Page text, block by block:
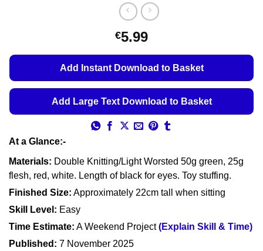
€5.99
Add Instant Download to Basket
Add Large Text Download to Basket
At a Glance:-
Materials: Double Knitting/Light Worsted 50g green, 25g
flesh, red, white. Length of black for eyes. Toy stuffing.
Finished Size: Approximately 22cm tall when sitting
Skill Level: Easy
Time Estimate: A Weekend Project(Explain Skill & Time)
Published: 7 November 2025